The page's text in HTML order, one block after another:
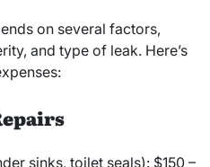
on several factors,
and type of leak. Here’s
sinks, toilet seals): $150 –